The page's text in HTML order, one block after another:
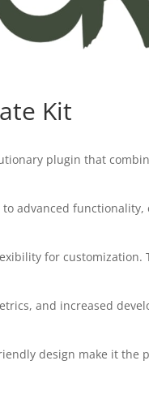
Kit
plugin that
advanced functionality,
for customization.
and increased
design make it the